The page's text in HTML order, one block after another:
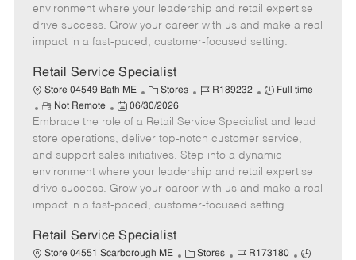
o
r
p
e
t
e
e
d
environment where your leadership and retail expertise
drive success. Grow your career with us and make a real
impact in a fast-paced, customer-focused setting.
Retail Service Specialist
Store 04549 Bath ME
C
a
t
e
g
o
r
Stores
J
b
I
d
R189232
J
b
T
y
p
e
Full time
R
e
m
o
t
e
Not Remote
P
o
t
e
d
e
06/30/2026
Embrace the role of a Retail Service Specialist and lead
store operations, deliver top-notch customer service,
and support sales initiatives. Step into a dynamic
environment where your leadership and retail expertise
drive success. Grow your career with us and make a real
impact in a fast-paced, customer-focused setting.
Retail Service Specialist
Store 04551 Scarborough ME
C Stores
J
R173180
J